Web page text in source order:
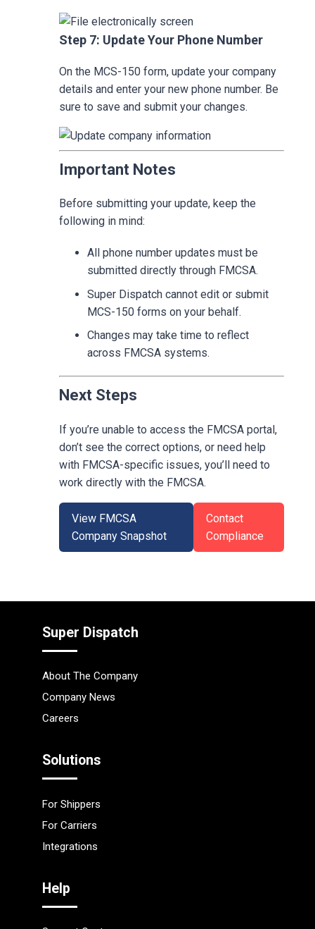
Step 7: Update Your Phone Number
On the MCS-150 form, update your company
details and enter your new phone number. Be
sure to save and submit your changes.
Important Notes
Before submitting your update, keep the
following in mind:
All phone number updates must be
submitted directly through FMCSA.
Super Dispatch cannot edit or submit
MCS-150 forms on your behalf.
Changes may take time to reflect
across FMCSA systems.
Next Steps
If you’re unable to access the FMCSA portal,
don’t see the correct options, or need help
with FMCSA-specific issues, you’ll need to
work directly with the FMCSA.
View FMCSA
Company Snapshot
Contact
Compliance
Super Dispatch
About The Company
Company News
Careers
Solutions
For Shippers
For Carriers
Integrations
Help